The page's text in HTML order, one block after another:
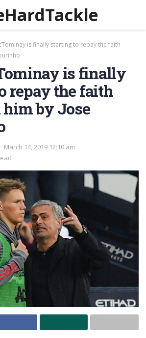
is finally starting to repay the faith
is finally
repay the faith
by Jose
March 14, 2019 12:10 am